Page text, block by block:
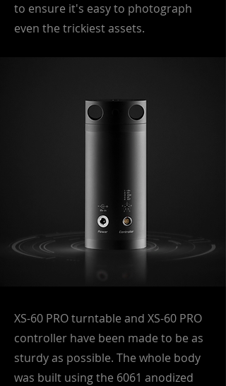
to ensure it's easy to photograph
even the trickiest assets.
XS-60 PRO turntable and XS-60 PRO
controller have been made to be as
sturdy as possible. The whole body
was built using the 6061 anodized